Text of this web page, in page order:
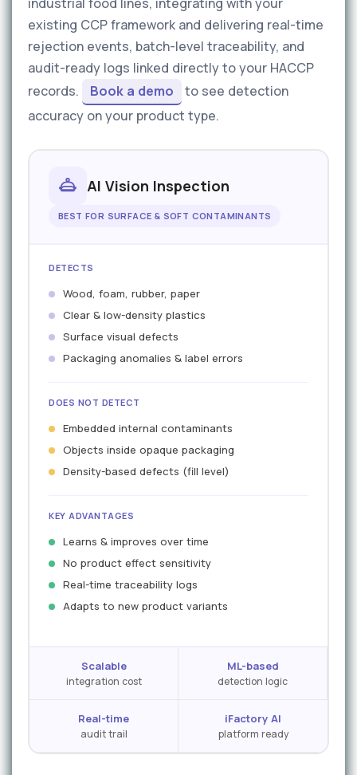
existing CCP framework and delivering real-time
rejection events, batch-level traceability, and
audit-ready logs linked directly to your HACCP
records.
Book a demo
to see detection
accuracy on your product type.
AI Vision Inspection
BEST FOR SURFACE & SOFT CONTAMINANTS
DETECTS
Wood, foam, rubber, paper
Clear & low-density plastics
Surface visual defects
Packaging anomalies & label errors
DOES NOT DETECT
Embedded internal contaminants
Objects inside opaque packaging
Density-based defects (fill level)
KEY ADVANTAGES
Learns & improves over time
No product effect sensitivity
Real-time traceability logs
Adapts to new product variants
Scalable
integration cost
ML-based
detection logic
Real-time
audit trail
iFactory AI
platform ready